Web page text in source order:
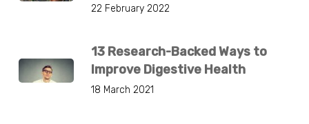
22 February 2022
13 Research-Backed Ways to
Improve Digestive Health
18 March 2021